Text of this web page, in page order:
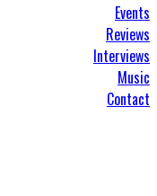
Events
Reviews
Interviews
Music
Contact